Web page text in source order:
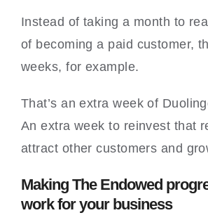
Instead of taking a month to
of becoming a paid customer,
weeks, for example.
That’s an extra week of
An extra week to reinvest that
attract other customers and
Making The Endowed
work for your business